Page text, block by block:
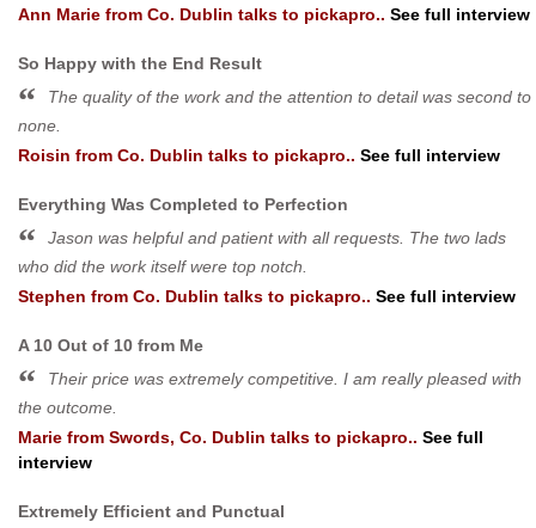
Ann Marie from Co. Dublin talks to pickapro.. See full interview
So Happy with the End Result
The quality of the work and the attention to detail was second to
none.
Roisin from Co. Dublin talks to pickapro.. See full interview
Everything Was Completed to Perfection
Jason was helpful and patient with all requests. The two lads
who did the work itself were top notch.
Stephen from Co. Dublin talks to pickapro.. See full interview
A 10 Out of 10 from Me
Their price was extremely competitive. I am really pleased with
the outcome.
Marie from Swords, Co. Dublin talks to pickapro.. See full
interview
Extremely Efficient and Punctual